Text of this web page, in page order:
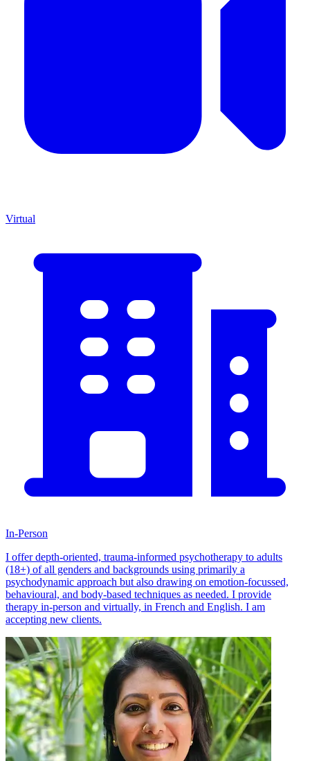
Virtual
In-Person
I offer depth-oriented, trauma-informed psychotherapy to adults
(18+) of all genders and backgrounds using primarily a
psychodynamic approach but also drawing on emotion-focussed,
behavioural, and body-based techniques as needed. I provide
therapy in-person and virtually, in French and English. I am
accepting new clients.